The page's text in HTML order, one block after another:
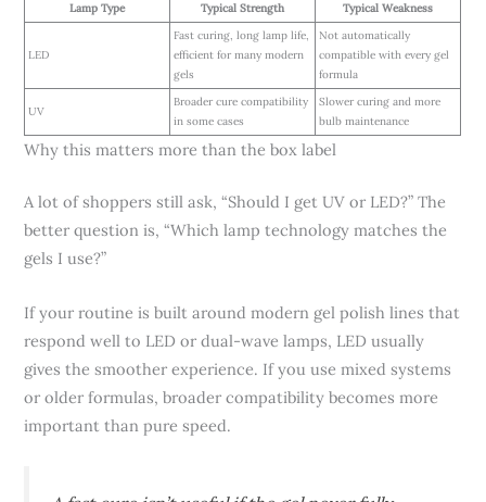
Lamp Type Typical Strength Typical Weakness
LED
Fast curing, long lamp life,
efficient for many modern
gels
Not automatically
compatible with every gel
formula
UV
Broader cure compatibility
in some cases
Slower curing and more
bulb maintenance
Why this matters more than the box label
A lot of shoppers still ask, “Should I get UV or LED?” The
better question is, “Which lamp technology matches the
gels I use?”
If your routine is built around modern gel polish lines that
respond well to LED or dual-wave lamps, LED usually
gives the smoother experience. If you use mixed systems
or older formulas, broader compatibility becomes more
important than pure speed.